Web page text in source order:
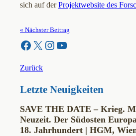
sich auf derProjektwebsite des
« Nächster Beitrag
Facebook X Instagram YouTube
Zurück
Letzte Neuigkeiten
SAVE THE DATE – Krieg.
Neuzeit. Der Südosten
18. Jahrhundert | HGM,